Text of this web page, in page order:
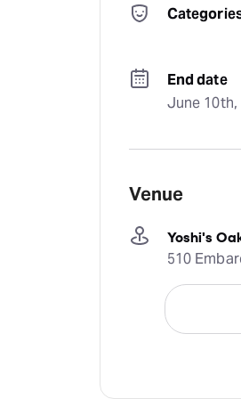
End date
June 10th,
Venue
Yoshi's
510